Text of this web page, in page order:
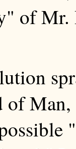
of Mr.
of